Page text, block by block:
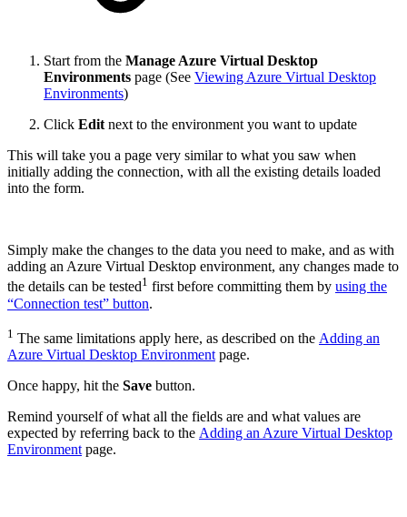
Start from the Manage Azure Virtual Desktop
Environments page (See Viewing Azure Virtual Desktop
Environments)
Click Editnext to the environment you want to update
This will take you a page very similar to what you saw when
initially adding the connection, with all the existing details loaded
into the form.
Simply make the changes to the data you need to make, and as with
adding an Azure Virtual Desktop environment, any changes made to
the details can be tested1 first before committing them by using the
“Connection test” button.
1 The same limitations apply here, as described on the Adding an
Azure Virtual Desktop Environment page.
Once happy, hit the Save button.
Remind yourself of what all the fields are and what values are
expected by referring back to the Adding an Azure Virtual Desktop
Environment page.